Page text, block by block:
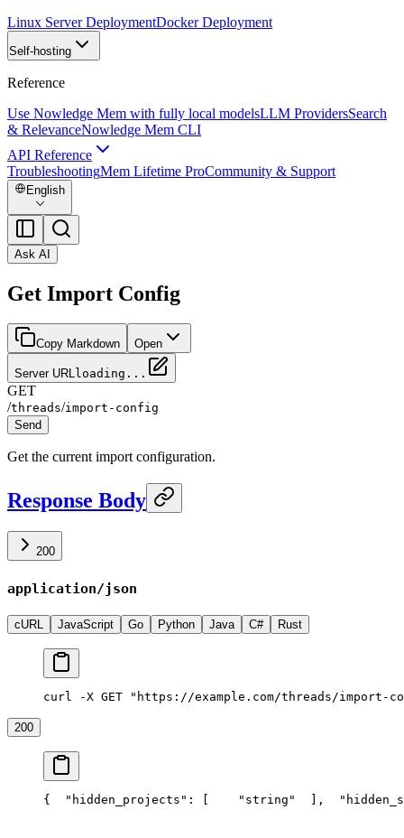
Linux Server DeploymentDocker Deployment
Self-hosting
Reference
Use Nowledge Mem with fully local modelsLLM ProvidersSearch
& RelevanceNowledge Mem CLI
API Reference
TroubleshootingMem Lifetime ProCommunity & Support
English
Ask AI
Get Import Config
Copy Markdown Open
Server URLloading...
GET
/threads/import-config
Send
Get the current import configuration.
Response Body
200
application/json
cURL JavaScript Go Python Java C# Rust
curl -X GET "https://example.com/threads/import-
200
{
  "hidden_projects": [
    "string"
  ],